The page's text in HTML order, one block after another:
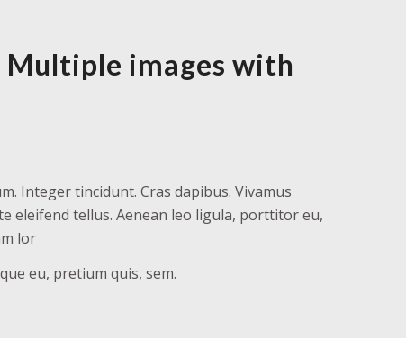
images with
Integer tincidunt. Cras dapibus. Vivamus
eleifend tellus. Aenean leo ligula, porttitor eu,
lor
eu, pretium quis, sem.